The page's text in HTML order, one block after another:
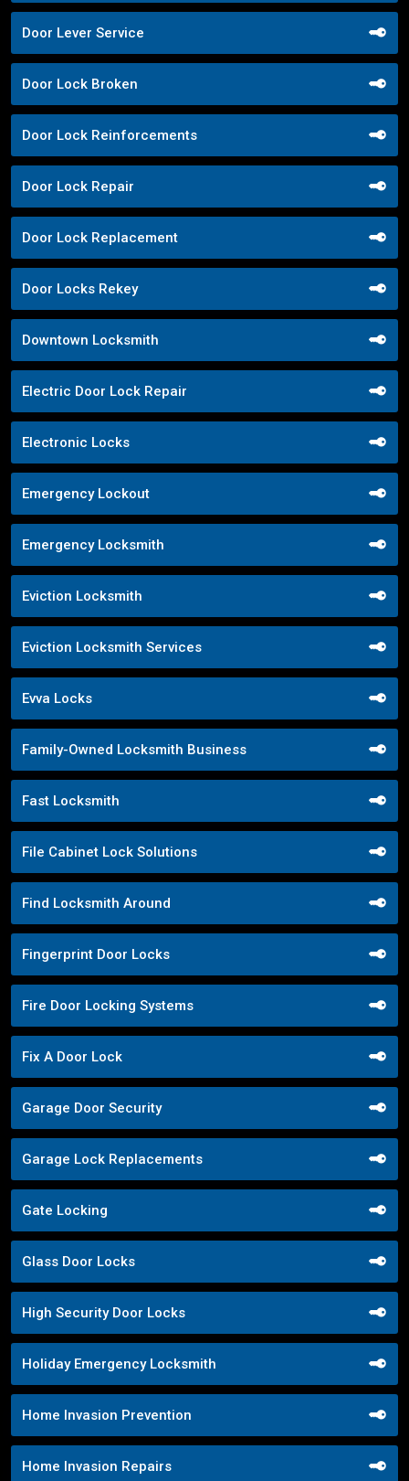
Door Lever Service
Door Lock Broken
Door Lock Reinforcements
Door Lock Repair
Door Lock Replacement
Door Locks Rekey
Downtown Locksmith
Electric Door Lock Repair
Electronic Locks
Emergency Lockout
Emergency Locksmith
Eviction Locksmith
Eviction Locksmith Services
Evva Locks
Family-Owned Locksmith Business
Fast Locksmith
File Cabinet Lock Solutions
Find Locksmith Around
Fingerprint Door Locks
Fire Door Locking Systems
Fix A Door Lock
Garage Door Security
Garage Lock Replacements
Gate Locking
Glass Door Locks
High Security Door Locks
Holiday Emergency Locksmith
Home Invasion Prevention
Home Invasion Repairs